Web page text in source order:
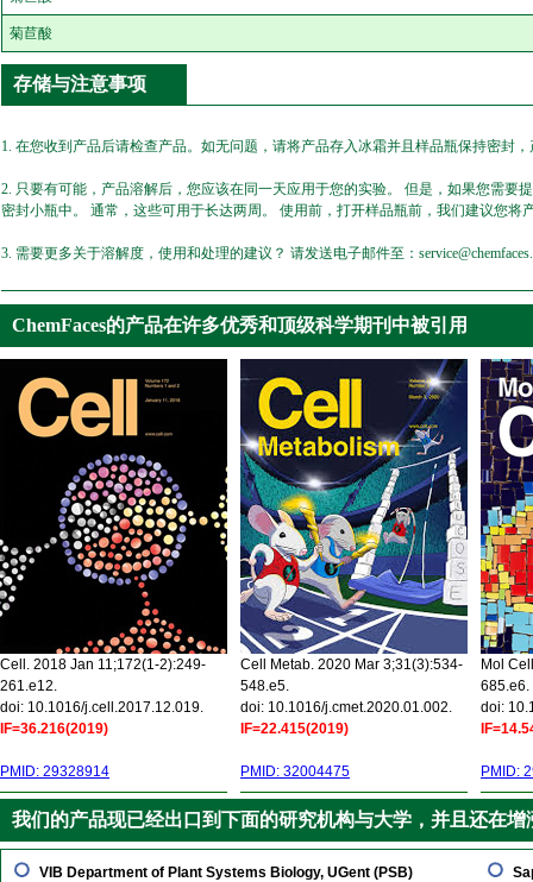
菊苣酸
存储与注意事项
1. 在您收到产品后请检查产品。如无问题，请将产品存入冰霜并且样品瓶保持密封
2. 只要有可能，产品溶解后，您应该在同一天应用于您的实验。 但是，如果您需
密封小瓶中。 通常，这些可用于长达两周。 使用前，打开样品瓶前，我们建议您将
3. 需要更多关于溶解度，使用和处理的建议？ 请发送电子邮件至：
ChemFaces的产品在许多优秀和顶级科学期刊中被引用
Cell. 2018 Jan 11;172(1-2):249-
261.e12.
doi: 10.1016/j.cell.2017.12.019.
IF=36.216(2019)
PMID: 29328914
Cell Metab. 2020 Mar 3;31(3):534-
548.e5.
doi: 10.1016/j.cmet.2020.01.002.
IF=22.415(2019)
PMID: 32004475
Mol
685.e6.
doi:
PMID:
我们的产品现已经出口到下面的研究机构与大学，并且还在增
VIB Department of Plant Systems Biology, UGent (PSB)